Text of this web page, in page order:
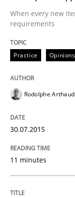
Practice
Open Up
How the
30. July 2014 · 21
When every new
requirements
Practice Opinions
Rodolphe Arthaud
30.07.2015
11 minutes